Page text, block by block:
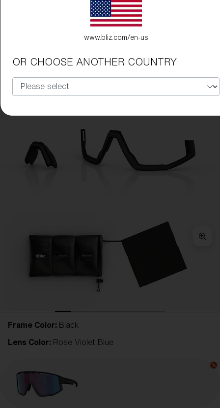
Frame Color: Black
Lens Color: Rose Violet Blue
www.bliz.com/en-us
OR CHOOSE ANOTHER COUNTRY